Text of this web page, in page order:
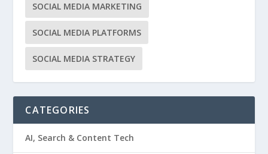
SOCIAL MEDIA MARKETING
SOCIAL MEDIA PLATFORMS
SOCIAL MEDIA STRATEGY
CATEGORIES
AI, Search & Content Tech